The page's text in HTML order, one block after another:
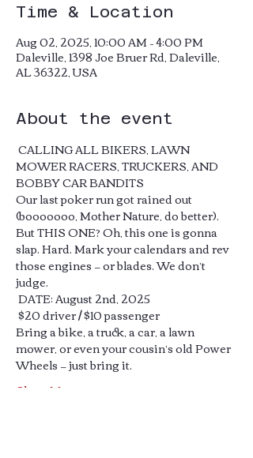
Time & Location
Aug 02, 2025, 10:00 AM – 4:00 PM
Daleville, 1398 Joe Bruer Rd, Daleville,
AL 36322, USA
About the event
CALLING ALL BIKERS, LAWN
MOWER RACERS, TRUCKERS, AND
BOBBY CAR BANDITS
Our last poker run got rained out
(booooooo, Mother Nature, do better).
But THIS ONE? Oh, this one is gonna
slap. Hard. Mark your calendars and rev
those engines — or blades. We don’t
judge.
DATE: August 2nd, 2025
$20 driver / $10 passenger
Bring a bike, a truck, a car, a lawn
mower, or even your cousin’s old Power
Wheels — just bring it.
Show More